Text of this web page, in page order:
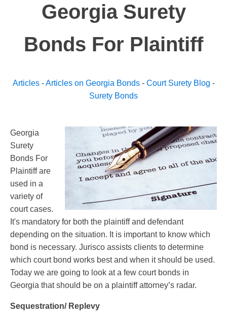
Georgia Surety
Bonds For Plaintiff
Articles-Articles on Georgia Bonds- Court Surety Blog -
Surety Bonds
Georgia
Surety
Bonds For
Plaintiff are
used in a
variety of
court cases.
It's mandatory for both the plaintiff and defendant
depending on the situation. It is important to know which
bond is necessary. Jurisco assists clients to determine
which court bond works best and when it should be used.
Today we are going to look at a few court bonds in
Georgia that should be on a plaintiff attorney’s radar.
Sequestration/ Replevy